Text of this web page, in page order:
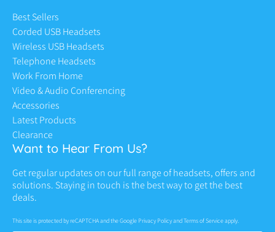
Best Sellers
Corded USB Headsets
Wireless USB Headsets
Telephone Headsets
Work From Home
Video & Audio Conferencing
Accessories
Latest Products
Clearance
Want to Hear From Us?
Get regular updates on our full range of headsets, offers and
solutions. Staying in touch is the best way to get the best
deals.
This site is protected by reCAPTCHA and the Google Privacy PolicyandTerms of Serviceapply.